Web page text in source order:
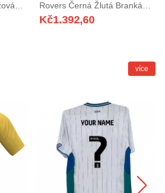
Rovers Černá Žlutá Brankář
Dresy 2025/26 Dres
Kč1.392,60
více